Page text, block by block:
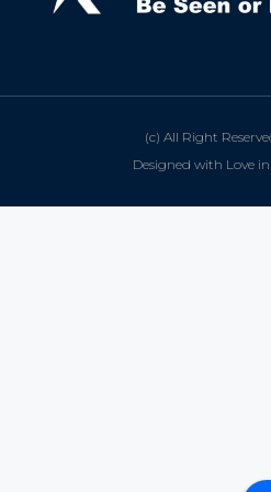
(c) All Right
Designed with Love